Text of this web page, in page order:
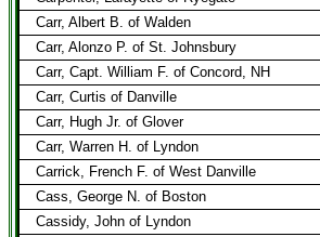
Carr, Albert B. of Walden
Carr, Alonzo P. of St. Johnsbury
Carr, Capt. William F. of Concord, NH
Carr, Curtis of Danville
Carr, Hugh Jr. of Glover
Carr, Warren H. of Lyndon
Carrick, French F. of West Danville
Cass, George N. of Boston
Cassidy, John of Lyndon